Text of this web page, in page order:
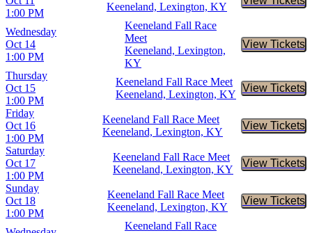
1:00 PM
Keeneland, Lexington, KY
Buy
Wednesday
Oct 14
1:00 PM
Keeneland Fall Race
Meet
Keeneland, Lexington,
KY
View Tickets
Buy
Thursday
Oct 15
1:00 PM
Keeneland Fall Race Meet
Keeneland, Lexington, KY
View Tickets
Buy
Friday
Oct 16
1:00 PM
Keeneland Fall Race Meet
Keeneland, Lexington, KY
View Tickets
Buy
Saturday
Oct 17
1:00 PM
Keeneland Fall Race Meet
Keeneland, Lexington, KY
View Tickets
Buy
Sunday
Oct 18
1:00 PM
Keeneland Fall Race Meet
Keeneland, Lexington, KY
View Tickets
Buy
Keeneland Fall Race